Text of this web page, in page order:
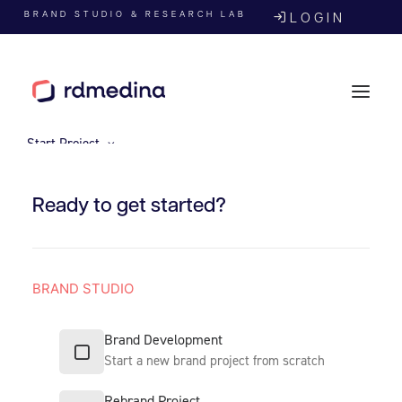
BRAND STUDIO & RESEARCH LAB LOGIN
Start Project
Ready to get started?
BRAND STUDIO
Brand Development
Start a new brand project from scratch